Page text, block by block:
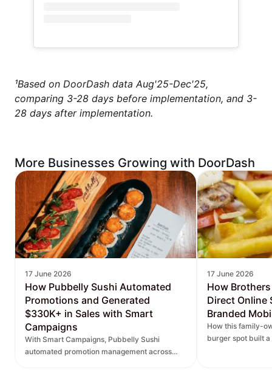
¹Based on DoorDash data Aug'25-Dec'25,
comparing 3-28 days before implementation, and 3-
28 days after implementation.
More Businesses Growing with DoorDash
17 June 2026
How Pubbelly Sushi Automated
Promotions and Generated
$330K+ in Sales with Smart
Campaigns
With Smart Campaigns, Pubbelly Sushi
automated promotion management across
17 June 2026
How
Direct Online
Branded
How this family-
burger spot built